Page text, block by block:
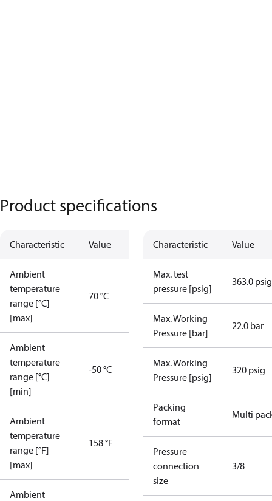
Product specifications
Characteristic Value
Ambient
temperature
range [°C]
[max]
70 °C
Ambient
temperature
range [°C]
[min]
-50 °C
Ambient
temperature
range [°F]
[max]
158 °F
Ambient
Characteristic Value
Max. test
pressure [psig]
363.0 psig
Max. Working
Pressure [bar]
22.0 bar
Max. Working
Pressure [psig]
320 psig
Packing
format
Multi
Pressure
connection
size
3/8